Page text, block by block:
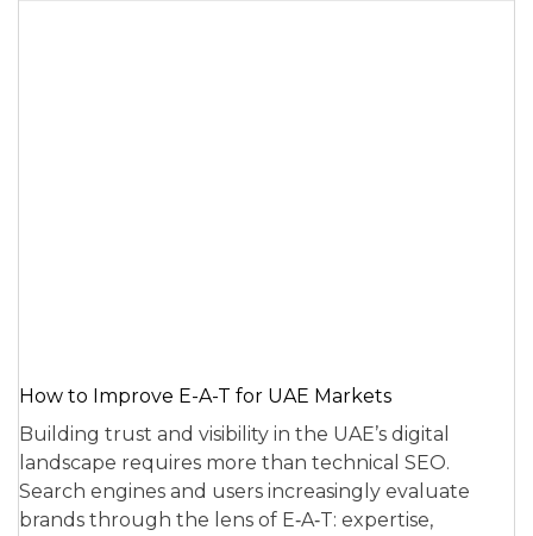
How to Improve E-A-T for UAE Markets
Building trust and visibility in the UAE’s digital
landscape requires more than technical SEO.
Search engines and users increasingly evaluate
brands through the lens of E‑A‑T: expertise,